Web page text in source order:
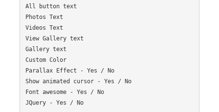
All button text
Photos Text
Videos Text
View Gallery text
Gallery text
Custom Color
Parallax Effect - Yes / No
Show animated cursor - Yes / No
Font awesome - Yes / No
JQuery - Yes / No